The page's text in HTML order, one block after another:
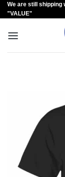
Skip
to
We are still shipping
"VALUE"